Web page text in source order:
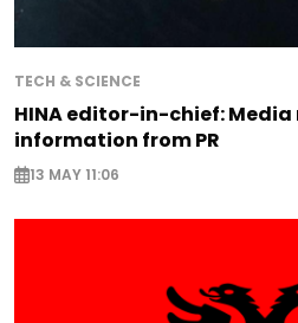
TECH & SCIENCE
HINA editor-in-chief:
information from PR
13 MAY 11:06